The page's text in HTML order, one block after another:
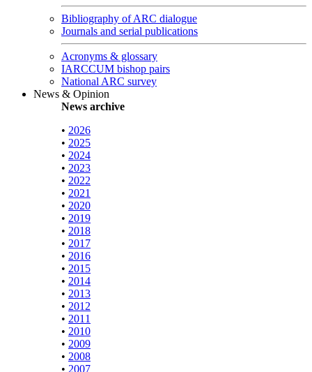
Bibliography of ARC dialogue
Journals and serial publications
Acronyms & glossary
IARCCUM bishop pairs
National ARC survey
News & Opinion
News archive
• 2026
• 2025
• 2024
• 2023
• 2022
• 2021
• 2020
• 2019
• 2018
• 2017
• 2016
• 2015
• 2014
• 2013
• 2012
• 2011
• 2010
• 2009
• 2008
• 2007